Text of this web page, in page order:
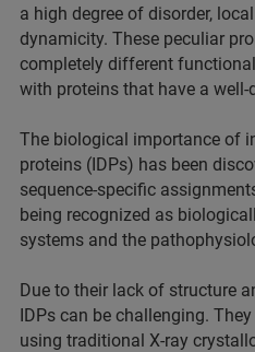
a high degree of disorder,
dynamicity. These peculiar
completely different
with proteins that have a well-
The biological importance of
proteins (IDPs) has been
sequence-specific
being recognized as
systems and the
Due to their lack of structure
IDPs can be challenging.
using traditional X-ray